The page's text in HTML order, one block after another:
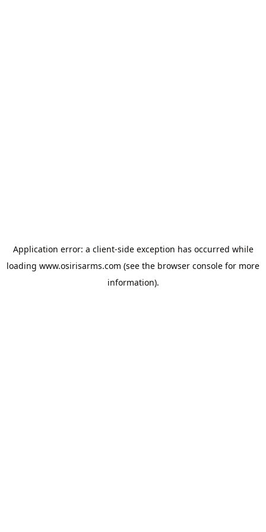
Application error: a client-side exception has occurred while
loading www.osirisarms.com (see the browser console for more
information).